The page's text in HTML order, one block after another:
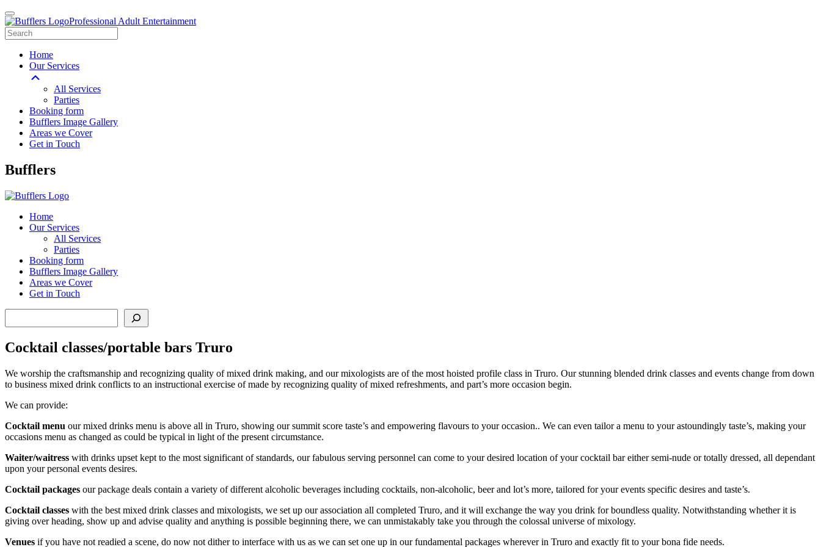
Professional Adult Entertainment
Home
Our Services
All Services
Parties
Booking form
Bufflers Image Gallery
Areas we Cover
Get in Touch
Main
Bufflers
Home
Our Services
All Services
Parties
Booking form
Bufflers Image Gallery
Areas we Cover
Get in Touch
Cocktail classes/portable bars Truro
We worship the craftsmanship and recognizing quality of mixed drink making, and our mixologists are of the most hoisted profile class in Truro. Our stunning blended drink classes and events change from down
to business mixed drink conflicts to an instructional exercise of made by recognizing quality of mixed refreshments, and part’s more occasion begin.
We can provide:
Cocktail menu our mixed drinks menu is above all in Truro, showing our summit score taste’s and empowering flavours to your occasion.. We can even tailor a menu to your astoundingly taste’s, making your
occasions menu as changed as could be typical in light of the present circumstance.
Waiter/waitress with drinks upset kept to the most significant of standards, our fabulous serving personnel can come to your desired location of your cocktail bar either semi-nude or totally dressed, all dependant
upon your personal events desires.
Cocktail packages our package deals contain a variety of different alcoholic beverages including cocktails, non-alcoholic, beer and lot’s more, tailored for your events specific desires and taste’s.
Cocktail classes with the best mixed drink classes and mixologists, we set up our association all completed Truro, and it will exchange the way you drink for boundless quality. Notwithstanding whether it is
giving over heading, show up and advise quality and anything is possible beginning there, we can unmistakably take you through the colossal universe of mixology.
Venues if you have not readied a scene, do now not dither to interface with us as we can set one up in our fundamental packages wherever in Truro and exactly fit to your bona fide needs.